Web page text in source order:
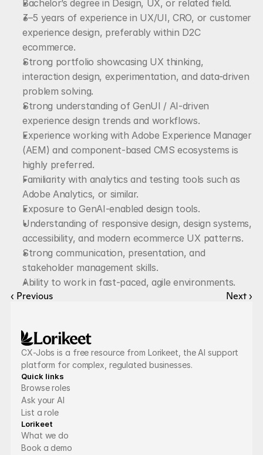
Bachelor’s degree in Design, UX, or related field.
3–5 years of experience in UX/UI, CRO, or customer
experience design, preferably within D2C
ecommerce.
Strong portfolio showcasing UX thinking,
interaction design, experimentation, and data-driven
problem solving.
Strong understanding of GenUI / AI-driven
experience design trends and workflows.
Experience working with Adobe Experience Manager
(AEM) and component-based CMS ecosystems is
highly preferred.
Familiarity with analytics and testing tools such as
Adobe Analytics, or similar.
Exposure to GenAI-enabled design tools.
Understanding of responsive design, design systems,
accessibility, and modern ecommerce UX patterns.
Strong communication, presentation, and
stakeholder management skills.
Ability to work in fast-paced, agile environments.
‹ Previous
Next ›
CX-Jobs is a free resource from Lorikeet, the AI support
platform for complex, regulated businesses.
Quick links
Browse roles
Ask your AI
List a role
Lorikeet
What we do
Book a demo